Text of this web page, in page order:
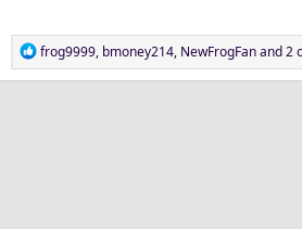
R
e
frog9999, bmoney214, NewFrogFanand 2